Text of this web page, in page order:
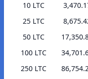
10 LTC
25 LTC
50 LTC
100 LTC
250 LTC